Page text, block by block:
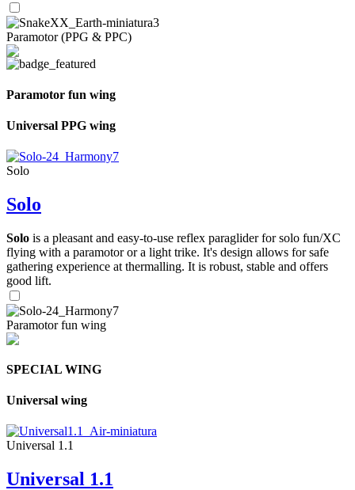
Paramotor (PPG & PPC)
Paramotor fun wing
Universal PPG wing
Solo
Solo
Solo is a pleasant and easy-to-use reflex paraglider for solo fun/XC
flying with a paramotor or a light trike. It's design allows for safe
gathering experience at thermalling. It is robust, stable and offers
good lift.
Paramotor fun wing
SPECIAL WING
Universal wing
Universal 1.1
Universal 1.1